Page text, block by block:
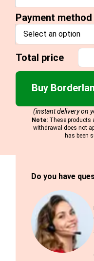
Payment method
Select an option
Total price
Buy
(instant delivery on
Note: These products
withdrawal does not
has been
Do you have